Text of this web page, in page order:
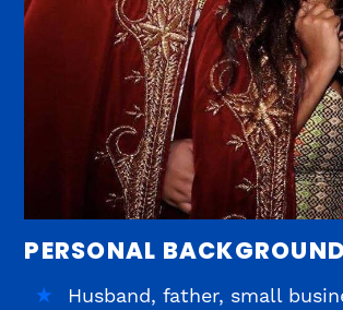
PERSONAL BACKGROUND
Husband, father, small